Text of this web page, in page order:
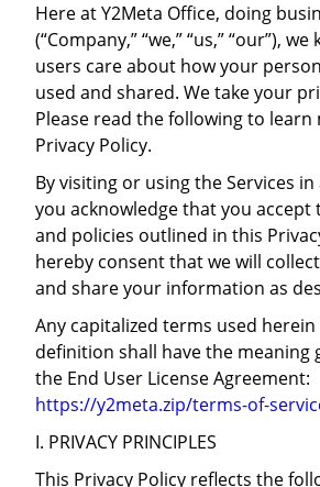
Here at Y2Meta Office, doing
(“Company,” “we,” “us,” “our”),
users care about how your
used and shared. We take your
Please read the following to
Privacy Policy.
By visiting or using the Services
you acknowledge that you accept
and policies outlined in this
hereby consent that we will
and share your information as
Any capitalized terms used
definition shall have the meaning
the End User License Agreement:
https://y2meta.zip/terms-of-
I. PRIVACY PRINCIPLES
This Privacy Policy reflects the